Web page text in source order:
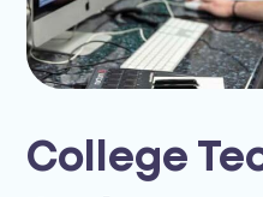
College